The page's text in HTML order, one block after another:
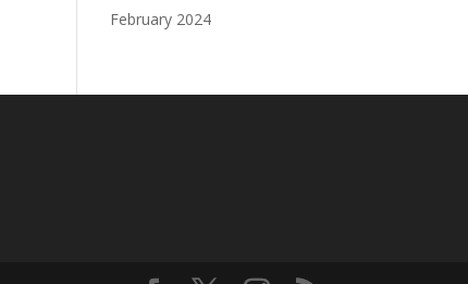
February 2024